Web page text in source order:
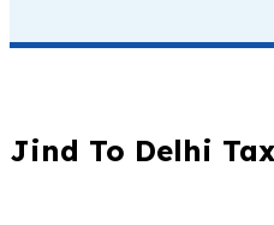
Jind To Delhi